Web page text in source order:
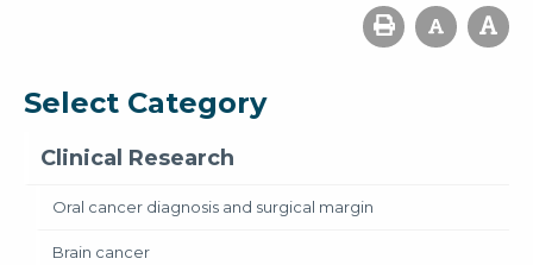
Select Category
Clinical Research
Oral cancer diagnosis and surgical margin
Brain cancer